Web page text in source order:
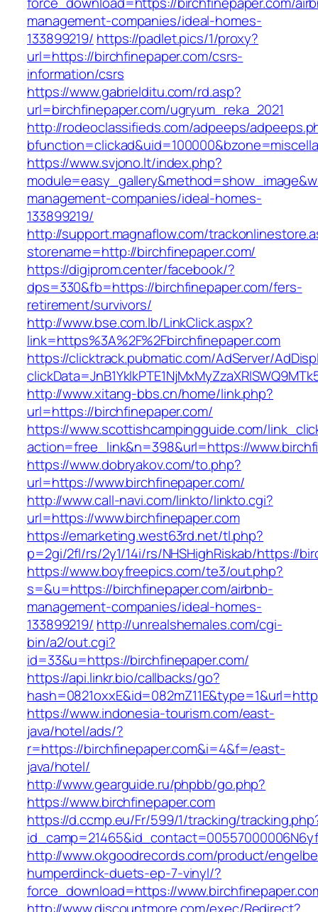
management-companies/ideal-homes-
133899219/ https://padlet.pics/1/proxy?
url=https://birchfinepaper.com/csrs-
information/csrs
https://www.gabrielditu.com/rd.asp?
url=birchfinepaper.com/ugryum_reka_2021
http://rodeoclassifieds.com/adpeeps/
https://www.svjono.lt/index.php?
management-companies/ideal-homes-
133899219/
http://support.magnaflow.com/
storename=http://birchfinepaper.com/
https://digiprom.center/facebook/?
dps=330&fb=https://birchfinepaper.com/fers-
retirement/survivors/
http://www.bse.com.lb/LinkClick.aspx?
link=https%3A%2F%2Fbirchfinepaper.com
https://clicktrack.pubmatic.com/AdServer/
http://www.xitang-bbs.cn/home/link.php?
url=https://birchfinepaper.com/
https://www.scottishcampingguide.com/
action=free_link&n=398&url=https://
https://www.dobryakov.com/to.php?
url=https://www.birchfinepaper.com/
http://www.call-navi.com/linkto/linkto.cgi?
url=https://www.birchfinepaper.com
https://emarketing.west63rd.net/tl.php?
p=2gi/2fl/rs/2y1/14i/rs/NHSHighRiskab/https://
https://www.boyfreepics.com/te3/out.php?
s=&u=https://birchfinepaper.com/airbnb-
management-companies/ideal-homes-
133899219/ http://unrealshemales.com/cgi-
bin/a2/out.cgi?
id=33&u=https://birchfinepaper.com/
https://api.linkr.bio/callbacks/go?
https://www.indonesia-tourism.com/east-
java/hotel/ads/?
r=https://birchfinepaper.com&i=4&f=/east-
java/hotel/
http://www.gearguide.ru/phpbb/go.php?
https://www.birchfinepaper.com
https://d.ccmp.eu/Fr/599/1/tracking/
http://www.okgoodrecords.com/product/
humperdinck-duets-ep-7-vinyl/?
force_download=https://